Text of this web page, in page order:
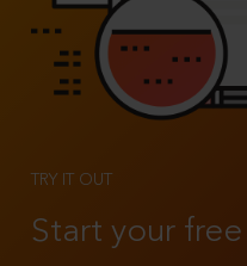
TRY IT OUT
Start your